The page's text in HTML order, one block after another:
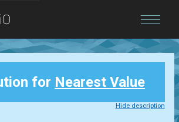
for Nearest Value
Hide description